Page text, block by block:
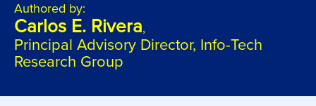
Authored by:
Carlos E. Rivera,
Principal Advisory Director, Info-Tech
Research Group